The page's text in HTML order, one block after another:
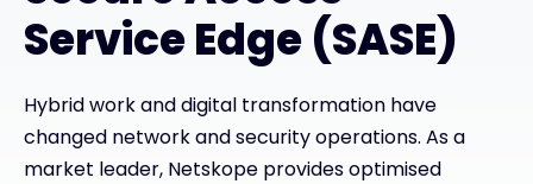
#weareexclusive
Service Edge (SASE)
Hybrid work and digital transformation have
changed network and security operations. As a
market leader, Netskope provides optimised